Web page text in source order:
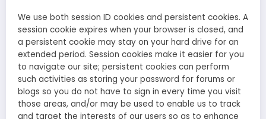
We use both session ID cookies and persistent cookies. A
session cookie expires when your browser is closed, and
a persistent cookie may stay on your hard drive for an
extended period. Session cookies make it easier for you
to navigate our site; persistent cookies can perform
such activities as storing your password for forums or
blogs so you do not have to sign in every time you visit
those areas, and/or may be used to enable us to track
and target the interests of our users so as to enhance